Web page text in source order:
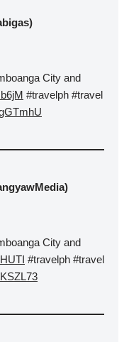
City and
#travelph #travel
City and
#travelph #travel